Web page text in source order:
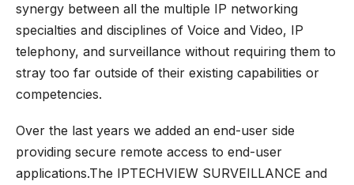
synergy between all the multiple IP networking
specialties and disciplines of Voice and Video, IP
telephony, and surveillance without requiring them to
stray too far outside of their existing capabilities or
competencies.
Over the last years we added an end-user side
providing secure remote access to end-user
applications.The IPTECHVIEW SURVEILLANCE and